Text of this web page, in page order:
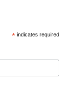
* indicates required